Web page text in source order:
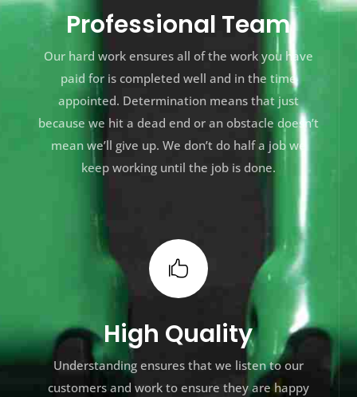
Professional Team
Our hard work ensures all of the work you have
paid for is completed well and in the time
appointed. Determination means that just
because we hit a dead end or an obstacle doesn’t
mean we’ll give up. We don’t do half a job we
keep working until the job is done.

High Quality
Understanding ensures that we listen to our
customers and work to ensure they are happy